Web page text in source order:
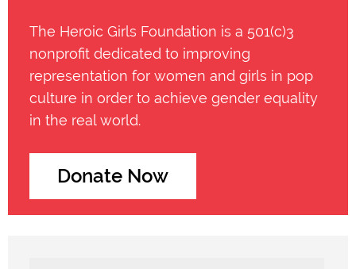
The Heroic Girls Foundation is a 501(c)3
nonprofit dedicated to improving
representation for women and girls in pop
culture in order to achieve gender equality
in the real world.
Donate Now